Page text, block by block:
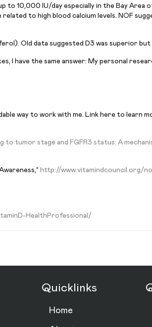
to 10,000 IU/day especially in the Bay
to high blood calcium levels. NOF
Old data suggested D3 was superior
I have the same answer: My personal
way to work with me. Link here to learn
tumor stage and FGFR3 status: A
http://www.vitamindcouncil.org/
HealthProfessional/
Quicklinks
Home